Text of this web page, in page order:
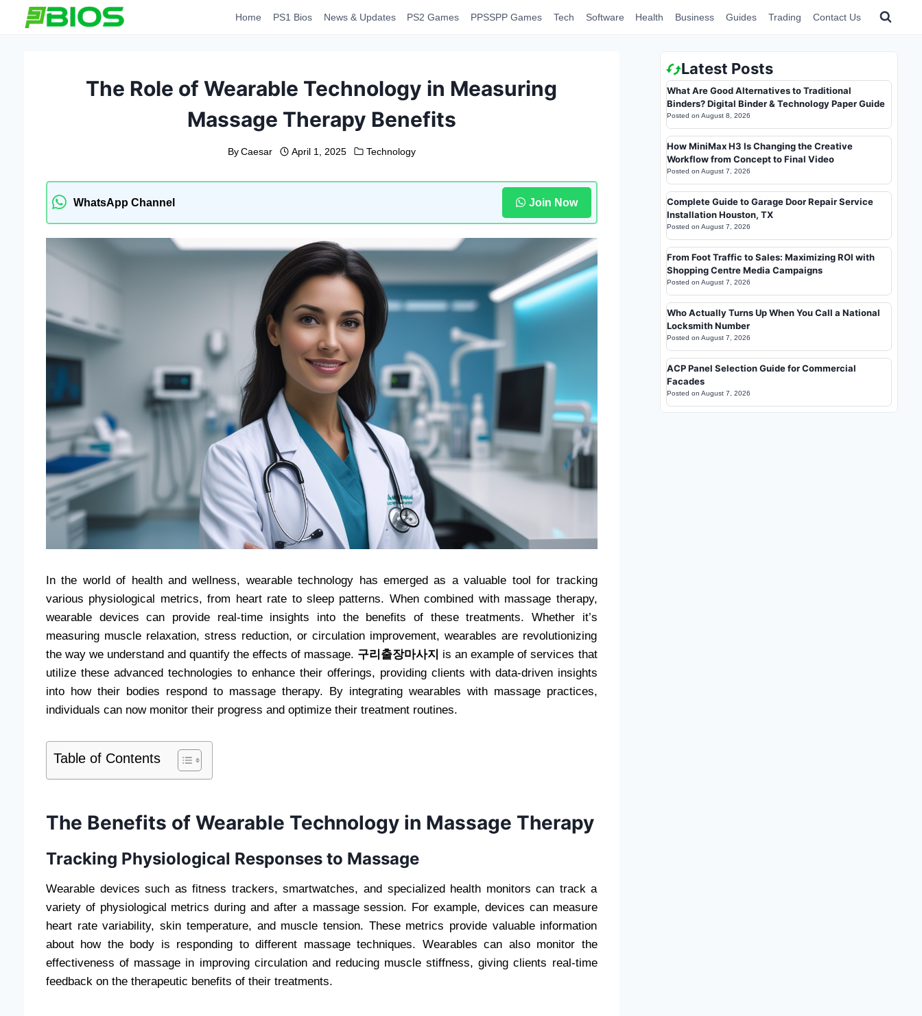
Home PS1 Bios News & Updates PS2 Games PPSSPP Games Tech Software Health Business Guides Trading Contact Us
The Role of Wearable Technology in Measuring
Massage Therapy Benefits
By Caesar April 1, 2025 Technology
WhatsApp Channel Join Now
In the world of health and wellness, wearable technology has emerged as a valuable tool for tracking
various physiological metrics, from heart rate to sleep patterns. When combined with massage therapy,
wearable devices can provide real-time insights into the benefits of these treatments. Whether it’s
measuring muscle relaxation, stress reduction, or circulation improvement, wearables are revolutionizing
the way we understand and quantify the effects of massage. 구리출장마사지 is an example of services that
utilize these advanced technologies to enhance their offerings, providing clients with data-driven insights
into how their bodies respond to massage therapy. By integrating wearables with massage practices,
individuals can now monitor their progress and optimize their treatment routines.
Table of Contents
The Benefits of Wearable Technology in Massage Therapy
Tracking Physiological Responses to Massage
Wearable devices such as fitness trackers, smartwatches, and specialized health monitors can track a
variety of physiological metrics during and after a massage session. For example, devices can measure
heart rate variability, skin temperature, and muscle tension. These metrics provide valuable information
about how the body is responding to different massage techniques. Wearables can also monitor the
effectiveness of massage in improving circulation and reducing muscle stiffness, giving clients real-time
feedback on the therapeutic benefits of their treatments.
Latest Posts
What Are Good Alternatives to Traditional
Binders? Digital Binder & Technology Paper Guide
Posted on August 8, 2026
How MiniMax H3 Is Changing the Creative
Workflow from Concept to Final Video
Posted on August 7, 2026
Complete Guide to Garage Door Repair Service
Installation Houston, TX
Posted on August 7, 2026
From Foot Traffic to Sales: Maximizing ROI with
Shopping Centre Media Campaigns
Posted on August 7, 2026
Who Actually Turns Up When You Call a National
Locksmith Number
Posted on August 7, 2026
ACP Panel Selection Guide for Commercial
Facades
Posted on August 7, 2026